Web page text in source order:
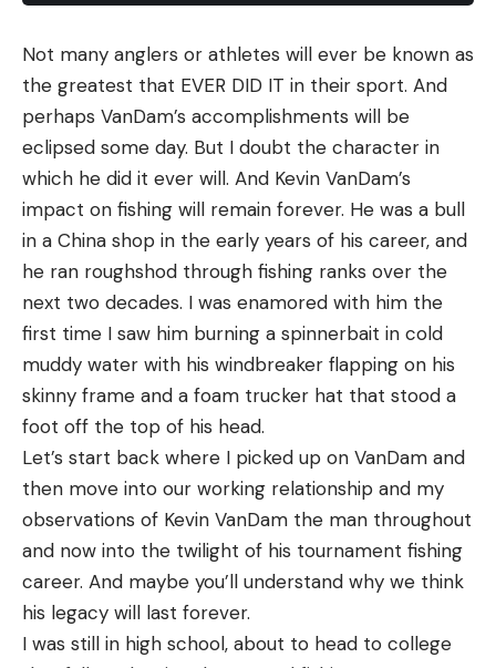
VanDam, Wheeler fall short
Yesterday’s story was about VanDam chasing a win
in his final event and Wheeler positioning himself to
win a third straight AOY title. Both fell short of their
goals and were edged out by Becker.
With a 2-13 lead entering the day, VanDam was in
an excellent position to cap off his legendary
career with a win. His primary area at the
northwestern tournament boundary near Au Gres
was exposed to the wind today, significantly hurting
his smallmouth bite. His best five fish of the day
weighed an even 14 pounds and consisted solely of
largemouth, with only one of his 19 scoreable bass
being a smallmouth.
“It was one of those days. I really wanted to win
this thing,” VanDam said. “The conditions and
Mother Nature took it away from me, but that’s
part of it. It’s just the way the cookie crumbles.”
Pursuit 850 Laser Rangefinder for $89 (Save
Cabela’s Intensity 1600R Laser Rangefinder for
$129 (Save $50)
Sig Sauer KILO2200BDX OD Rangefinder for $249
(Save $80)
Leupold RX-FullDraw 5 Rangefinder for $399
(Save $100)
Tree Stands
Muddy The Boss XL Fixed Position Tree Stand for
$119 (Save $20)
Big Game Guardian XLT 2-Person Ladder Stand
Big Game Striker XL Ladder Stand for $139 (Save
$30)
Big Game Hunter HD 1.5 Ladder Stand for $159
(Save $30)
Not many anglers or athletes will ever be known as
the greatest that EVER DID IT in their sport. And
perhaps VanDam’s accomplishments will be
eclipsed some day. But I doubt the character in
which he did it ever will. And Kevin VanDam’s
impact on fishing will remain forever. He was a bull
in a China shop in the early years of his career, and
he ran roughshod through fishing ranks over the
next two decades. I was enamored with him the
first time I saw him burning a spinnerbait in cold
muddy water with his windbreaker flapping on his
skinny frame and a foam trucker hat that stood a
foot off the top of his head.
Let’s start back where I picked up on VanDam and
then move into our working relationship and my
observations of Kevin VanDam the man throughout
and now into the twilight of his tournament fishing
career. And maybe you’ll understand why we think
his legacy will last forever.
I was still in high school, about to head to college